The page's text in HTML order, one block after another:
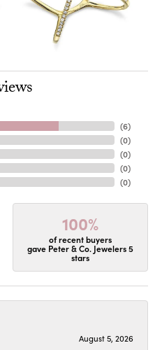
(6)
(0)
(0)
(0)
(0)
100%
of recent buyers
gave Peter & Co. Jewelers 5
stars
August 5, 2026